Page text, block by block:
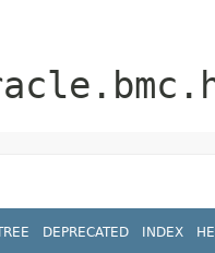
DEPRECATED INDEX